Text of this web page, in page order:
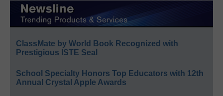
ClassMate by World Book Recognized with
Prestigious ISTE Seal
School Specialty Honors Top Educators with 12th
Annual Crystal Apple Awards